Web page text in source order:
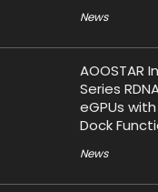
News
AOOSTAR
Series
eGPUs
Dock
News